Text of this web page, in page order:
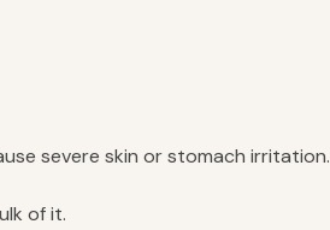
severe skin or stomach irritation.
of it.